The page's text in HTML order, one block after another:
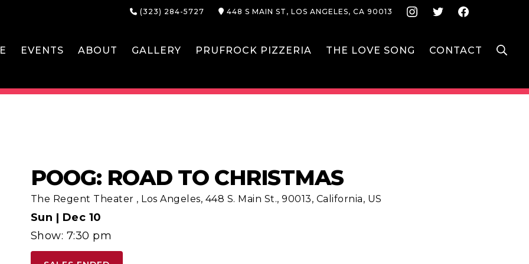
(323) 284-5727 448 S MAIN ST, LOS ANGELES, CA 90013 Instagram
Twitter
EVENTS ABOUT GALLERY PRUFROCK PIZZERIA THE LOVE SONG CONTACT
POOG: ROAD TO CHRISTMAS
The Regent Theater , Los Angeles, 448 S. Main St., 90013, California, US
Sun | Dec 10
Show: 7:30 pm